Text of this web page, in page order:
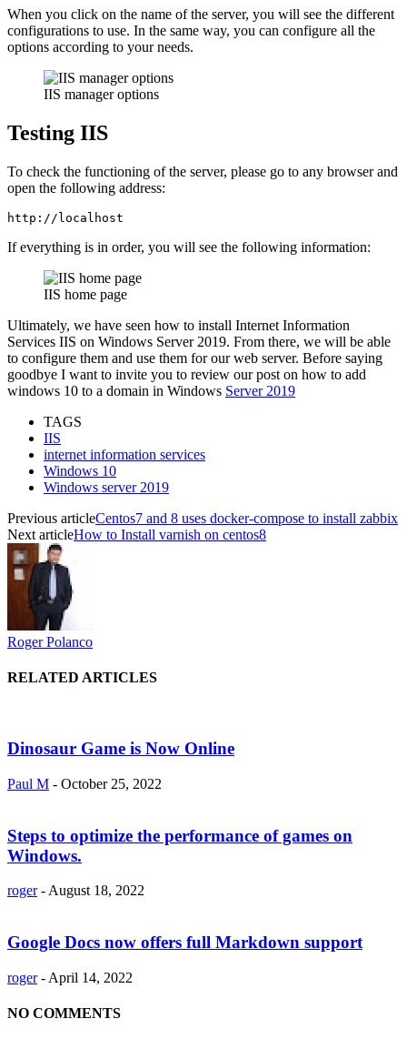
When you click on the name of the server, you will see the different
configurations to use. In the same way, you can configure all the
options according to your needs.
IIS manager options
Testing IIS
To check the functioning of the server, please go to any browser and
open the following address:
http://localhost
If everything is in order, you will see the following information:
IIS home page
Ultimately, we have seen how to install Internet Information
Services IIS on Windows Server 2019. From there, we will be able
to configure them and use them for our web server. Before saying
goodbye I want to invite you to review our post on how to add
windows 10 to a domain in Windows Server 2019
TAGS
IIS
internet information services
Windows 10
Windows server 2019
Previous articleCentos7 and 8 uses docker-compose to install zabbix
Next articleHow to Install varnish on centos8
Roger Polanco
RELATED ARTICLES
Dinosaur Game is Now Online
Paul M - October 25, 2022
Steps to optimize the performance of games on
Windows.
roger -August 18, 2022
Google Docs now offers full Markdown support
roger - April 14, 2022
NO COMMENTS